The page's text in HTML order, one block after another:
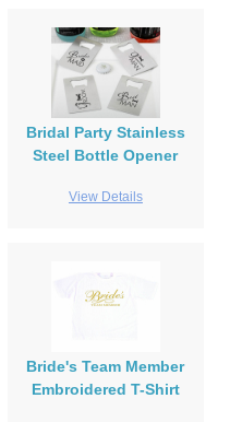
Bridal Party Stainless
Steel Bottle Opener
View Details
Bride's Team Member
Embroidered T-Shirt